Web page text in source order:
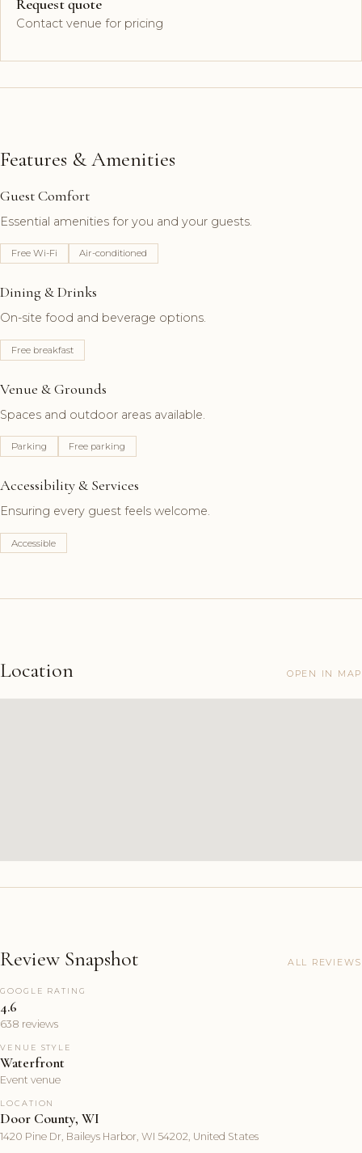
Request quote
Contact venue for pricing
Features & Amenities
Guest Comfort
Essential amenities for you and your guests.
Free Wi-Fi Air-conditioned
Dining & Drinks
On-site food and beverage options.
Free breakfast
Venue & Grounds
Spaces and outdoor areas available.
Parking Free parking
Accessibility & Services
Ensuring every guest feels welcome.
Accessible
Location OPEN IN MAP
Review Snapshot ALL REVIEWS
GOOGLE RATING
4.6
638 reviews
VENUE STYLE
Waterfront
Event venue
LOCATION
Door County, WI
1420 Pine Dr, Baileys Harbor, WI 54202, United States